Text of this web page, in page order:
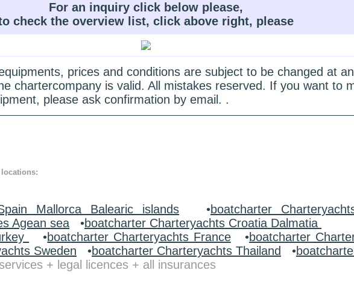
For an inquiry click below please,
check the overview list, click above right, please
prices and conditions are subject to be changed at
chartercompany is valid. All mistakes reserved. If you want to
please ask confirmation by email. .
Mallorca Balearic islands •boatcharter
Agean sea •boatcharter Charteryachts Croatia Dalmatia
•boatcharter Charteryachts France•boatcharter
Sweden •boatcharter Charteryachts Thailand •
+ legal licences + all insurances